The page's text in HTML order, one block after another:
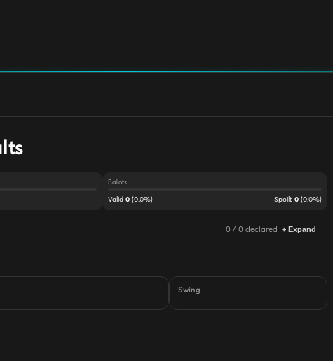
Ballots
Valid 0 (0.0%) Spoilt 0 (0.0%)
0/ 0declared + Expand
Swing